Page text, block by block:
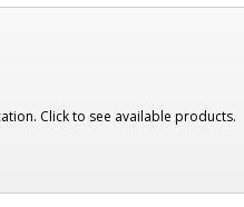
Click to see available products.